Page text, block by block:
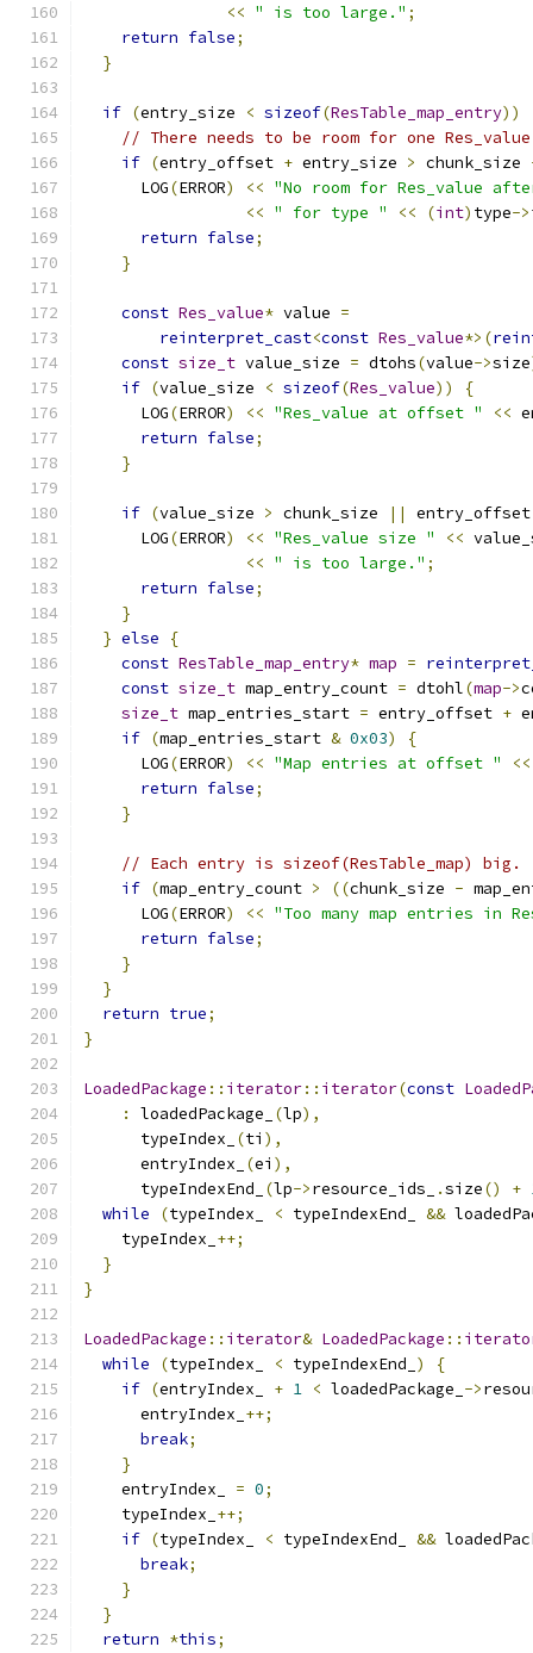
<< " is too large." ;
return false;
}
if (entry_size < sizeof(ResTable_map_entry))
// There needs to be room for one
if (entry_offset + entry_size > chunk_size
      LOG
(ERROR) << "No room for Res_value
<< " for type " << (int) type->
return false;
}
const Res_value* value =
reinterpret_cast<const Res_value*>(
const size_t value_size = dtohs(value->size
if (value_size < sizeof(Res_value))
{
      LOG
(ERROR) << "Res_value at offset " <<
return false;
}
if (value_size > chunk_size ||
      LOG
(ERROR) << "Res_value size " <<
<< " is too large." ;
return false;
}
} else
{
const ResTable_map_entry* map =
const size_t map_entry_count = dtohl(map->
size_t map_entries_start = entry_offset +
if (map_entries_start & 0x03)
{
      LOG
(ERROR) << "Map entries at offset " <<
return false;
}
// Each entry is sizeof(ResTable_map) big.
if (map_entry_count > ((chunk_size -
      LOG
(ERROR) << "Too many map entries in
return false;
}
}
return true;
}
LoadedPackage :: iterator:: iterator(const
:
loadedPackage_ (lp),
      typeIndex_
(ti ),
      entryIndex_
(ei ),
      typeIndexEnd_
(lp->resource_ids_ .size() +
while
(typeIndex_ < typeIndexEnd_ &&
    typeIndex_
++;
}
}
LoadedPackage :: iterator& LoadedPackage ::
while
(typeIndex_ < typeIndexEnd_ )
{
if (entryIndex_ + 1 < loadedPackage_ ->
      entryIndex_
++;
break;
}
    entryIndex_
= 0;
    typeIndex_
++;
if (typeIndex_ < typeIndexEnd_ &&
break;
}
}
return *this;